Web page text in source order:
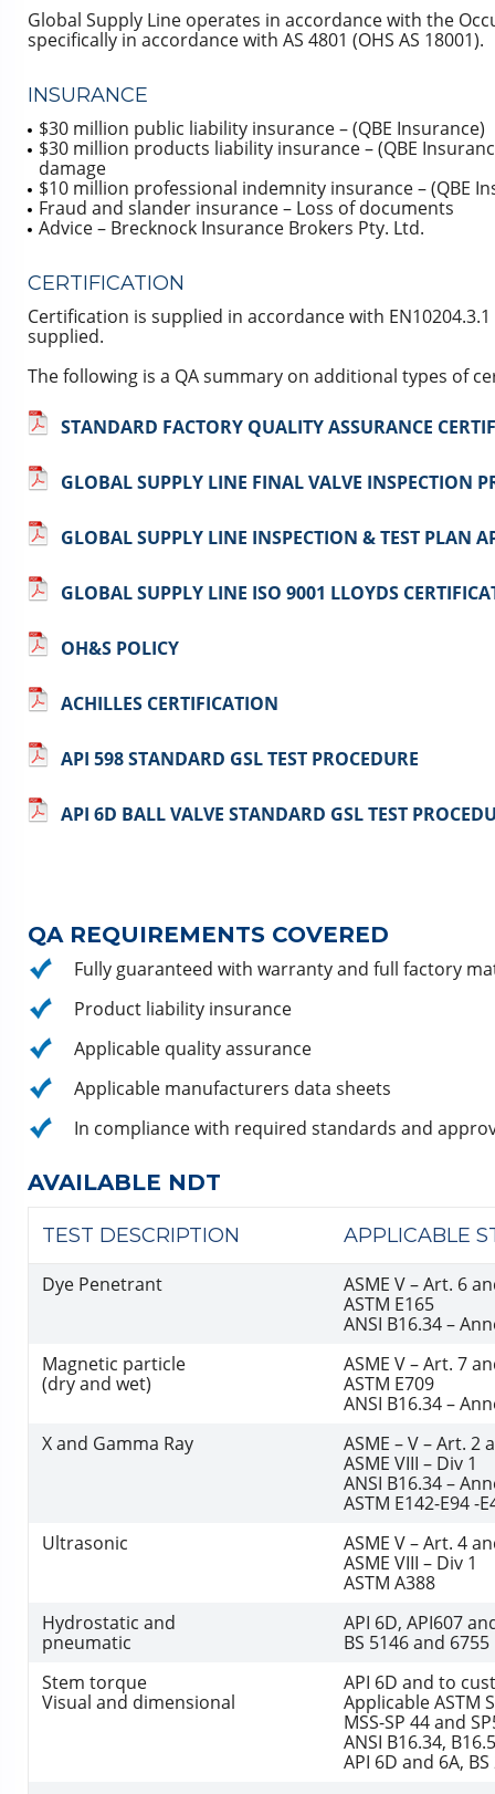
Global Supply Line operates in accordance with the
specifically in accordance with AS 4801 (OHS AS 18001).
INSURANCE
$30 million public liability insurance – (QBE Insurance)
$30 million products liability insurance – (QBE
damage
$10 million professional indemnity insurance – (QBE
Fraud and slander insurance – Loss of documents
Advice – Brecknock Insurance Brokers Pty. Ltd.
CERTIFICATION
Certification is supplied in accordance with
supplied.
The following is a QA summary on additional types of
STANDARD FACTORY QUALITY ASSURANCE
GLOBAL SUPPLY LINE FINAL VALVE INSPECTION
GLOBAL SUPPLY LINE INSPECTION & TEST PLAN
GLOBAL SUPPLY LINE ISO 9001 LLOYDS
OH&S POLICY
ACHILLES CERTIFICATION
API 598 STANDARD GSL TEST PROCEDURE
API 6D BALL VALVE STANDARD GSL TEST
QA REQUIREMENTS COVERED
Fully guaranteed with warranty and full factory
Product liability insurance
Applicable quality assurance
Applicable manufacturers data sheets
In compliance with required standards and
AVAILABLE NDT
TEST DESCRIPTION
APPLICABLE
Dye Penetrant
ASME V – Art. 6
ASTM E165
ANSI B16.34 –
Magnetic particle
(dry and wet)
ASME V – Art. 7
ASTM E709
ANSI B16.34 –
X and Gamma Ray
ASME – V – Art. 2
ASME VIII – Div 1
ANSI B16.34 –
ASTM E142-E94 -
Ultrasonic
ASME V – Art. 4
ASME VIII – Div 1
ASTM A388
Hydrostatic and
pneumatic
API 6D, API607
BS 5146 and 6755
Stem torque
Visual and dimensional
API 6D and to
Applicable ASTM
MSS-SP 44 and
ANSI B16.34,
API 6D and 6A,